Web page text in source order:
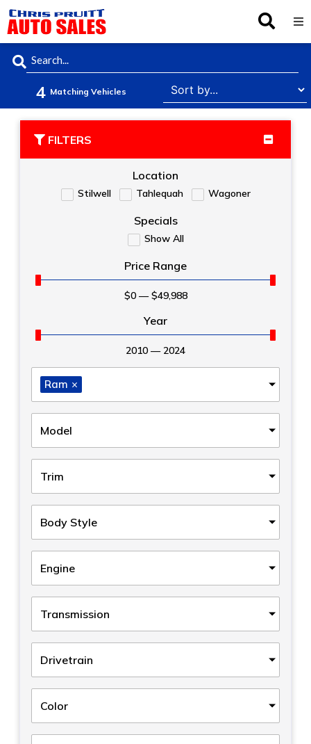
Browse By Make
About Us
4 Matching Vehicles
FILTERS
Location
Stilwell Tahlequah Wagoner
Specials
Show All
Price Range
$0—$49,988
Year
2010 — 2024
Ram ×
Model
Trim
Body Style
Engine
Transmission
Drivetrain
Color